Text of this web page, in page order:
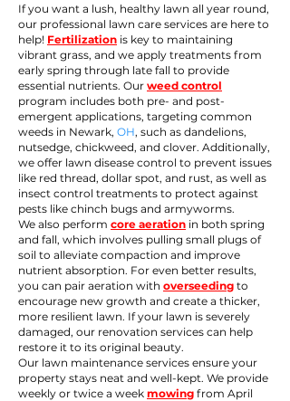
If you want a lush, healthy lawn all year round,
our professional lawn care services are here to
help! Fertilization is key to maintaining
vibrant grass, and we apply treatments from
early spring through late fall to provide
essential nutrients. Our weed control
program includes both pre- and post-
emergent applications, targeting common
weeds in Newark, OH, such as dandelions,
nutsedge, chickweed, and clover. Additionally,
we offer lawn disease control to prevent issues
like red thread, dollar spot, and rust, as well as
insect control treatments to protect against
pests like chinch bugs and armyworms.
We also perform core aeration in both spring
and fall, which involves pulling small plugs of
soil to alleviate compaction and improve
nutrient absorption. For even better results,
you can pair aeration with overseeding to
encourage new growth and create a thicker,
more resilient lawn. If your lawn is severely
damaged, our renovation services can help
restore it to its original beauty.
Our lawn maintenance services ensure your
property stays neat and well-kept. We provide
weekly or twice a week mowing from April